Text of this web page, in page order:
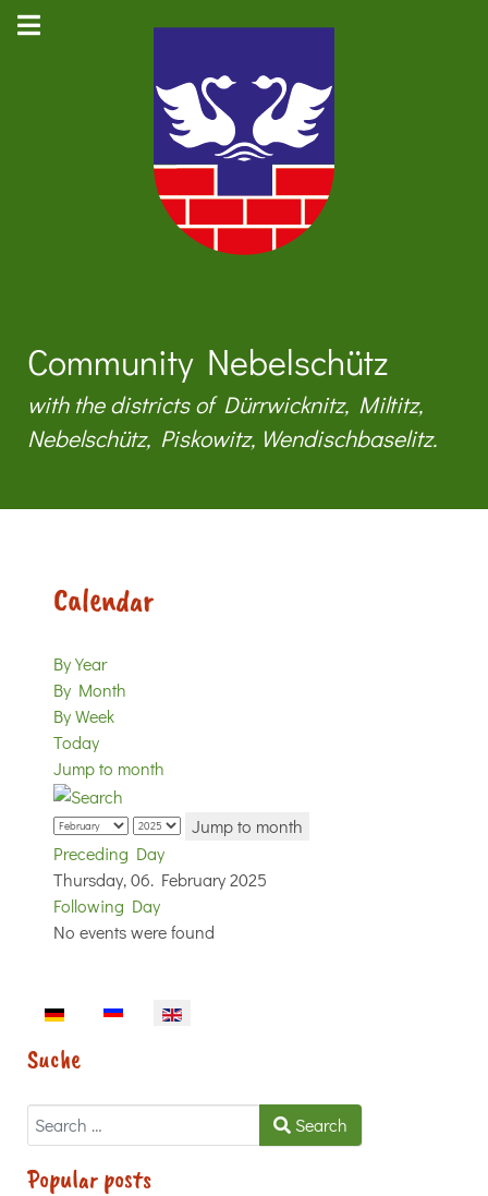
Community Nebelschütz
with the districts of Dürrwicknitz, Miltitz,
Nebelschütz, Piskowitz, Wendischbaselitz.
Calendar
By Year
By Month
By Week
Today
Jump to month
Jump to month
Preceding Day
Thursday, 06. February 2025
Following Day
No events were found
Select your language
Suche
Search Search
Popular posts